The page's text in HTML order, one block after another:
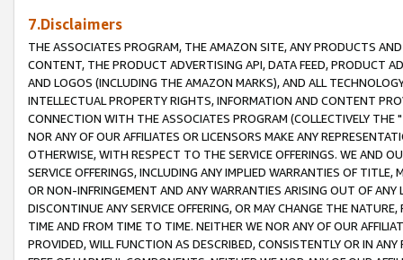
7.Disclaimers
THE ASSOCIATES PROGRAM, THE AMAZON SITE, ANY PRODUCTS
CONTENT, THE PRODUCT ADVERTISING API, DATA FEED, PRODUCT
AND LOGOS (INCLUDING THE AMAZON MARKS), AND ALL
INTELLECTUAL PROPERTY RIGHTS, INFORMATION AND CONTENT
CONNECTION WITH THE ASSOCIATES PROGRAM (COLLECTIVELY THE "
NOR ANY OF OUR AFFILIATES OR LICENSORS MAKE ANY
OTHERWISE, WITH RESPECT TO THE SERVICE OFFERINGS. WE AND
SERVICE OFFERINGS, INCLUDING ANY IMPLIED WARRANTIES OF
OR NON-INFRINGEMENT AND ANY WARRANTIES ARISING OUT OF ANY
DISCONTINUE ANY SERVICE OFFERING, OR MAY CHANGE THE
TIME AND FROM TIME TO TIME. NEITHER WE NOR ANY OF OUR
PROVIDED, WILL FUNCTION AS DESCRIBED, CONSISTENTLY OR IN